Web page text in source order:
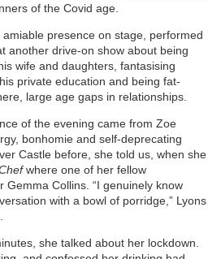
of the Covid age.
presence on stage, performed
another drive-on show about being
wife and daughters, fantasising
private education and being fat-
large age gaps in relationships.
of the evening came from Zoe
bonhomie and self-deprecating
Castle before, she told us, when she
where one of her fellow
Gemma Collins. “I genuinely know
with a bowl of porridge,” Lyons
she talked about her lockdown.